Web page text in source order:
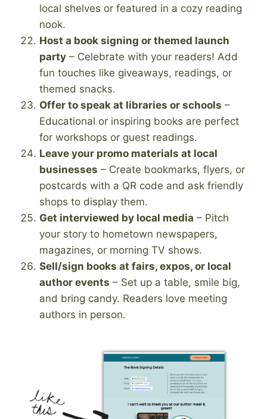
local shelves or featured in a cozy reading
nook.
Host a book signing or themed launch
party – Celebrate with your readers! Add
fun touches like giveaways, readings, or
themed snacks.
Offer to speak at libraries or schools –
Educational or inspiring books are perfect
for workshops or guest readings.
Leave your promo materials at local
businesses – Create bookmarks, flyers, or
postcards with a QR code and ask friendly
shops to display them.
Get interviewed by local media – Pitch
your story to hometown newspapers,
magazines, or morning TV shows.
Sell/sign books at fairs, expos, or local
author events – Set up a table, smile big,
and bring candy. Readers love meeting
authors in person.